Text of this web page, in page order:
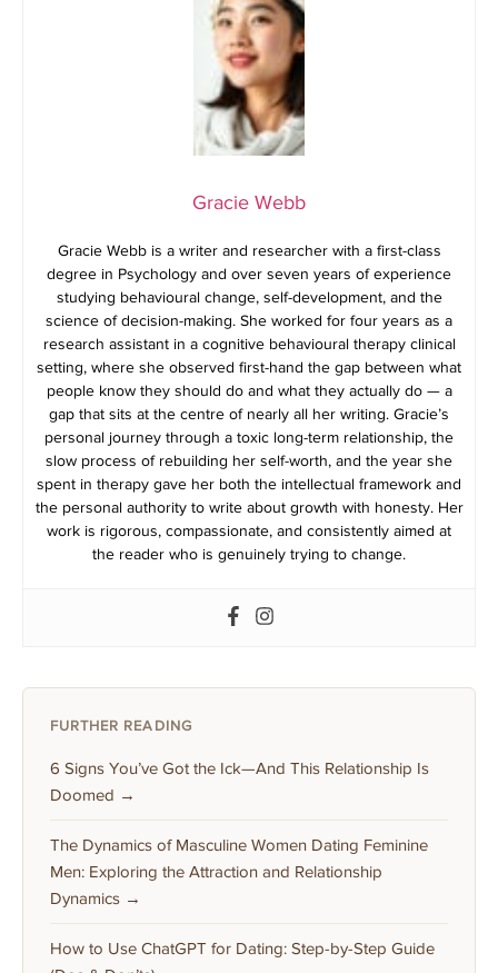
Gracie Webb
Gracie Webb is a writer and researcher with a first-class
degree in Psychology and over seven years of experience
studying behavioural change, self-development, and the
science of decision-making. She worked for four years as a
research assistant in a cognitive behavioural therapy clinical
setting, where she observed first-hand the gap between what
people know they should do and what they actually do — a
gap that sits at the centre of nearly all her writing. Gracie’s
personal journey through a toxic long-term relationship, the
slow process of rebuilding her self-worth, and the year she
spent in therapy gave her both the intellectual framework and
the personal authority to write about growth with honesty. Her
work is rigorous, compassionate, and consistently aimed at
the reader who is genuinely trying to change.
FURTHER READING
6 Signs You’ve Got the Ick—And This Relationship Is
Doomed →
The Dynamics of Masculine Women Dating Feminine
Men: Exploring the Attraction and Relationship
Dynamics →
How to Use ChatGPT for Dating: Step-by-Step Guide